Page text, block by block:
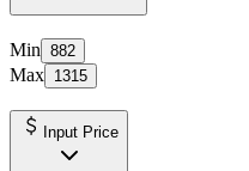
Min 882
Max 1315
Input Price